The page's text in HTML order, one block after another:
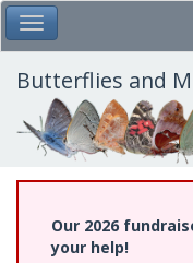
Skip
to
main
content
Toggle Main Menu
Butterflies and
Our 2026
your help!